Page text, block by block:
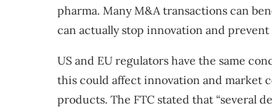
pharma. Many M&A transactions can
can actually stop innovation and
US and EU regulators have the same
this could affect innovation and market
products. The FTC stated that “several